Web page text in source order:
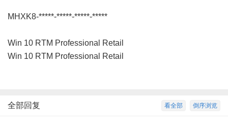
MHXK8-*****-*****-*****-*****
Win 10 RTM Professional Retail
Win 10 RTM Professional Retail
倒序浏览
看全部
全部回复